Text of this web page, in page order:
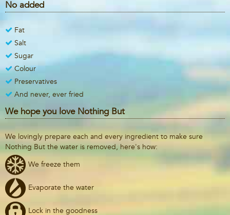
No added
Fat
Salt
Sugar
Colour
Preservatives
And never, ever fried
We hope you love Nothing But
We lovingly prepare each and every ingredient to make sure
Nothing But the water is removed, here's how:
We freeze them
Evaporate the water
Lock in the goodness